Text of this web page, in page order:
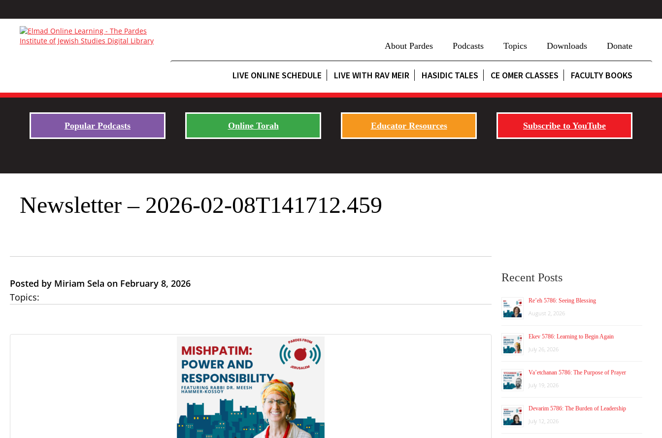
About Pardes Podcasts Topics Downloads Donate
LIVE ONLINE SCHEDULE LIVE WITH RAV MEIR HASIDIC TALES CE OMER CLASSES FACULTY BOOKS
Popular Podcasts Online Torah Educator Resources Subscribe to YouTube
Newsletter – 2026-02-08T141712.459
Posted by Miriam Sela on February 8, 2026
Topics:
Recent Posts
Re’eh 5786: Seeing Blessing
August 2, 2026
Ekev 5786: Learning to Begin Again
July 26, 2026
Va’etchanan 5786: The Purpose of Prayer
July 19, 2026
Devarim 5786: The Burden of Leadership
July 12, 2026